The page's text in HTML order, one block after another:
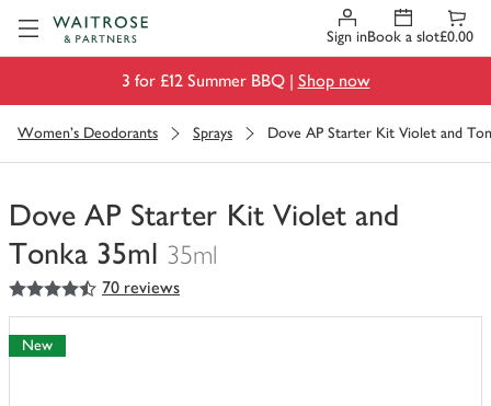
Sign inBook a slot£0.00
3 for £12 Summer BBQ | Shop now
Women's Deodorants Sprays Dove AP Starter Kit Violet and
Dove AP Starter Kit Violet and
Tonka 35ml 35ml
You
have
0
of
4.5
out of 5 stars 70 reviews
New